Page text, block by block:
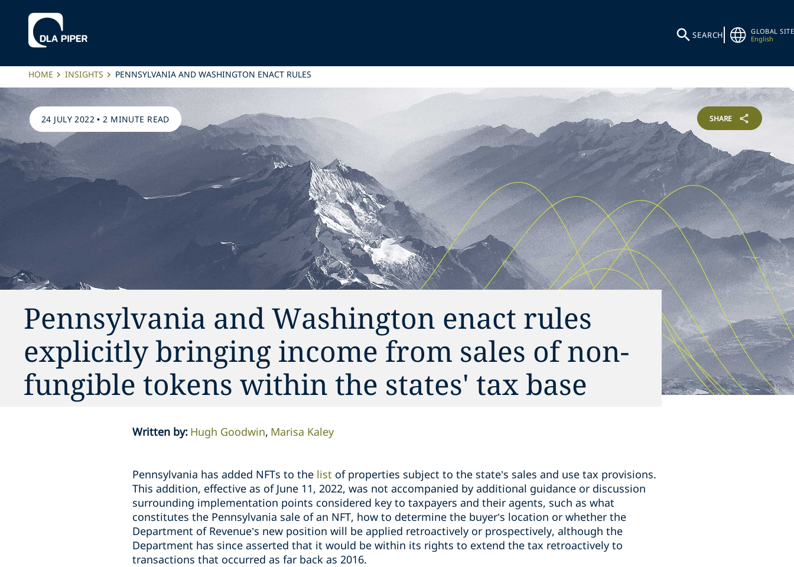
SEARCH
GLOBAL SITE
English
HOME INSIGHTS PENNSYLVANIA AND WASHINGTON ENACT RULES
24 JULY 2022 •2 MINUTE READ SHARE
Pennsylvania and Washington enact rules
explicitly bringing income from sales of non-
fungible tokens within the states' tax base
Written by: Hugh Goodwin Marisa Kaley
Pennsylvania has added NFTs to the list of properties subject to the state’s sales and use tax provisions.
This addition, effective as of June 11, 2022, was not accompanied by additional guidance or discussion
surrounding implementation points considered key to taxpayers and their agents, such as what
constitutes the Pennsylvania sale of an NFT, how to determine the buyer’s location or whether the
Department of Revenue’s new position will be applied retroactively or prospectively, although the
Department has since asserted that it would be within its rights to extend the tax retroactively to
transactions that occurred as far back as 2016.